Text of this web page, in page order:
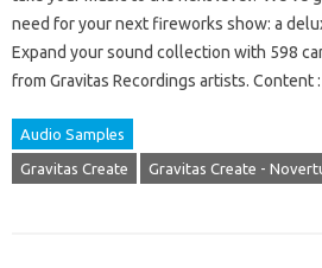
need for your next fireworks show: a
Expand your sound collection with 598
from Gravitas Recordings artists. Content
Audio Samples
Gravitas Create Gravitas Create -